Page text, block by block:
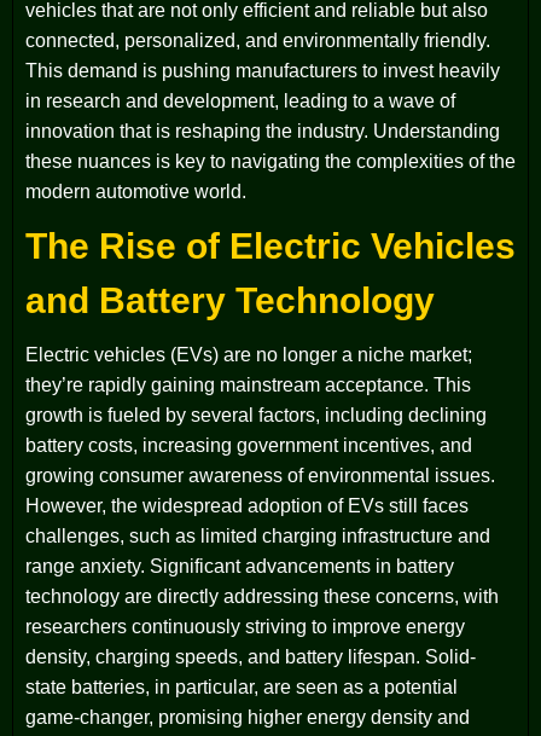
vehicles that are not only efficient and reliable but also
connected, personalized, and environmentally friendly.
This demand is pushing manufacturers to invest heavily
in research and development, leading to a wave of
innovation that is reshaping the industry. Understanding
these nuances is key to navigating the complexities of the
modern automotive world.
The Rise of Electric Vehicles
and Battery Technology
Electric vehicles (EVs) are no longer a niche market;
they’re rapidly gaining mainstream acceptance. This
growth is fueled by several factors, including declining
battery costs, increasing government incentives, and
growing consumer awareness of environmental issues.
However, the widespread adoption of EVs still faces
challenges, such as limited charging infrastructure and
range anxiety. Significant advancements in battery
technology are directly addressing these concerns, with
researchers continuously striving to improve energy
density, charging speeds, and battery lifespan. Solid-
state batteries, in particular, are seen as a potential
game-changer, promising higher energy density and